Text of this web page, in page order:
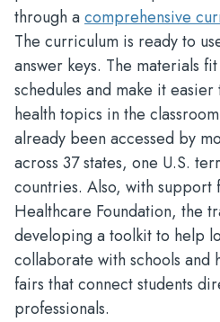
through acomprehensive
The curriculum is ready to
answer keys. The materials
schedules and make it
health topics in the
already been accessed by
across 37 states, one U.S.
countries. Also, with support
Healthcare Foundation, the
developing a toolkit to help
collaborate with schools and
fairs that connect students
professionals.